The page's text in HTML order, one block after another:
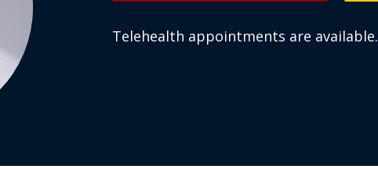
Telehealth appointments are available.